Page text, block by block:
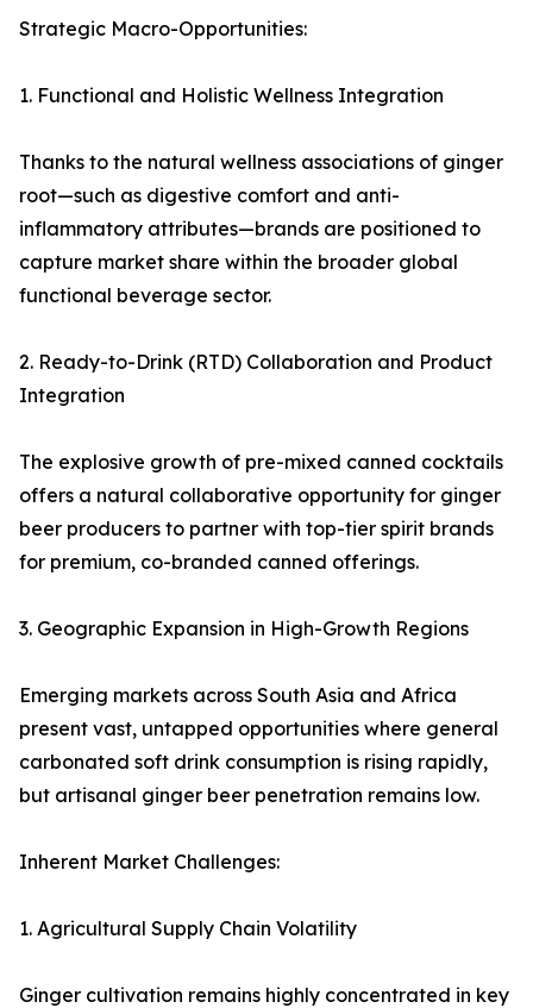
Strategic Macro-Opportunities:
1. Functional and Holistic Wellness Integration
Thanks to the natural wellness associations of ginger
root—such as digestive comfort and anti-
inflammatory attributes—brands are positioned to
capture market share within the broader global
functional beverage sector.
2. Ready-to-Drink (RTD) Collaboration and Product
Integration
The explosive growth of pre-mixed canned cocktails
offers a natural collaborative opportunity for ginger
beer producers to partner with top-tier spirit brands
for premium, co-branded canned offerings.
3. Geographic Expansion in High-Growth Regions
Emerging markets across South Asia and Africa
present vast, untapped opportunities where general
carbonated soft drink consumption is rising rapidly,
but artisanal ginger beer penetration remains low.
Inherent Market Challenges:
1. Agricultural Supply Chain Volatility
Ginger cultivation remains highly concentrated in key